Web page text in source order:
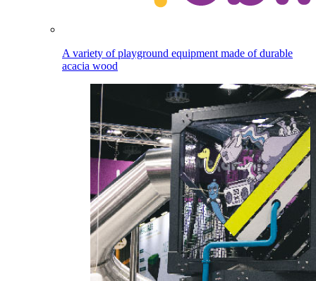
A variety of playground equipment made of durable
acacia wood